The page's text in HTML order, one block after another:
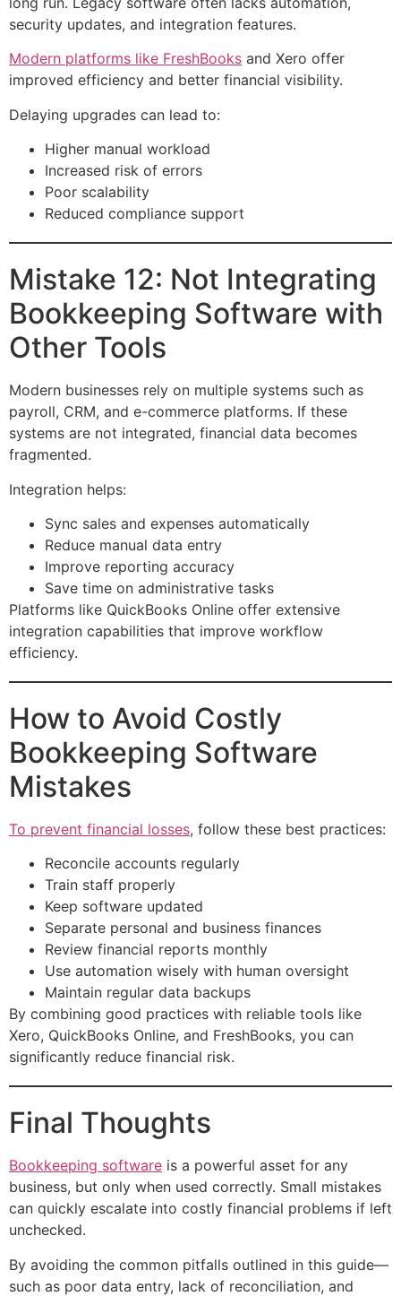
security updates, and integration features.
Modern platforms like FreshBooks and Xero offer
improved efficiency and better financial visibility.
Delaying upgrades can lead to:
Higher manual workload
Increased risk of errors
Poor scalability
Reduced compliance support
Mistake 12: Not Integrating
Bookkeeping Software with
Other Tools
Modern businesses rely on multiple systems such as
payroll, CRM, and e-commerce platforms. If these
systems are not integrated, financial data becomes
fragmented.
Integration helps:
Sync sales and expenses automatically
Reduce manual data entry
Improve reporting accuracy
Save time on administrative tasks
Platforms like QuickBooks Online offer extensive
integration capabilities that improve workflow
efficiency.
How to Avoid Costly
Bookkeeping Software
Mistakes
To prevent financial losses, follow these best practices:
Reconcile accounts regularly
Train staff properly
Keep software updated
Separate personal and business finances
Review financial reports monthly
Use automation wisely with human oversight
Maintain regular data backups
By combining good practices with reliable tools like
Xero, QuickBooks Online, and FreshBooks, you can
significantly reduce financial risk.
Final Thoughts
Bookkeeping software is a powerful asset for any
business, but only when used correctly. Small mistakes
can quickly escalate into costly financial problems if left
unchecked.
By avoiding the common pitfalls outlined in this guide—
such as poor data entry, lack of reconciliation, and